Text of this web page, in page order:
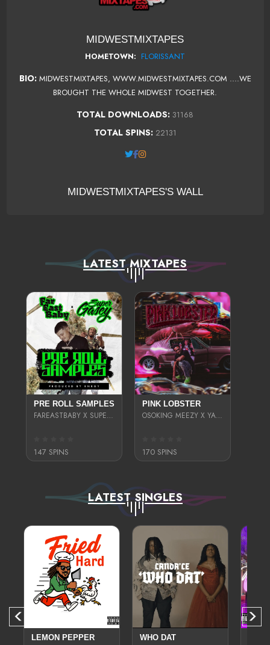
MIDWESTMIXTAPES
HOMETOWN: FLORISSANT
BIO: MIDWESTMIXTAPES, WWW.MIDWESTMIXTAPES.COM ....WE
BROUGHT THE WHOLE MIDWEST TOGETHER.
TOTAL DOWNLOADS: 31168
TOTAL SPINS: 22131
MIDWESTMIXTAPES'S WALL
LATEST MIXTAPES
PRE ROLL SAMPLES
FAREASTBABY X SUPER GASEY
147 SPINS
PINK LOBSTER
OSOKING MEEZY X YAEBEEZY4X
170 SPINS
LATEST SINGLES
LEMON PEPPER WHO DAT